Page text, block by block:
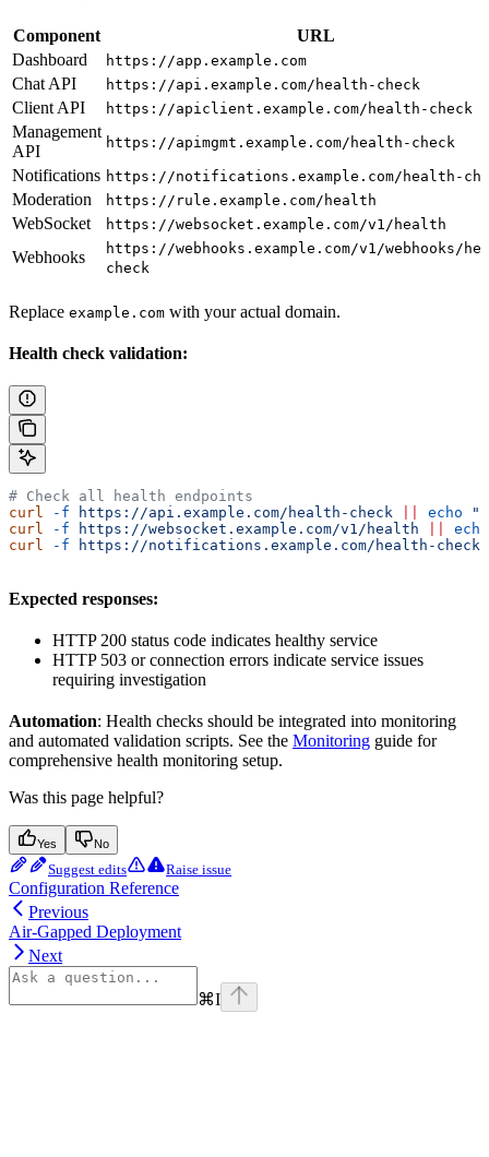
Component
URL
Dashboard
https://app.example.com
Chat API https://api.example.com/health-check
Client API https://apiclient.example.com/health-check
Management
API
https://apimgmt.example.com/health-check
Notifications https://notifications.example.com/health-
Moderation https://rule.example.com/health
WebSocket https://websocket.example.com/v1/health
Webhooks
https://webhooks.example.com/v1/webhooks/
check
Replace example.com with your actual domain.
Health check validation:
# Check all health endpoints
curl -f https://api.example.com/health-check echo
curl -f https://websocket.example.com/v1/health
echo
curl -f https://notifications.example.com/health-check
Expected responses:
HTTP 200 status code indicates healthy service
HTTP 503 or connection errors indicate service issues
requiring investigation
Automation: Health checks should be integrated into monitoring
and automated validation scripts. See the Monitoring guide for
comprehensive health monitoring setup.
Was this page helpful?
Yes No
Suggest edits Raise issue
Configuration Reference
Previous
Air-Gapped Deployment
Next
⌘I